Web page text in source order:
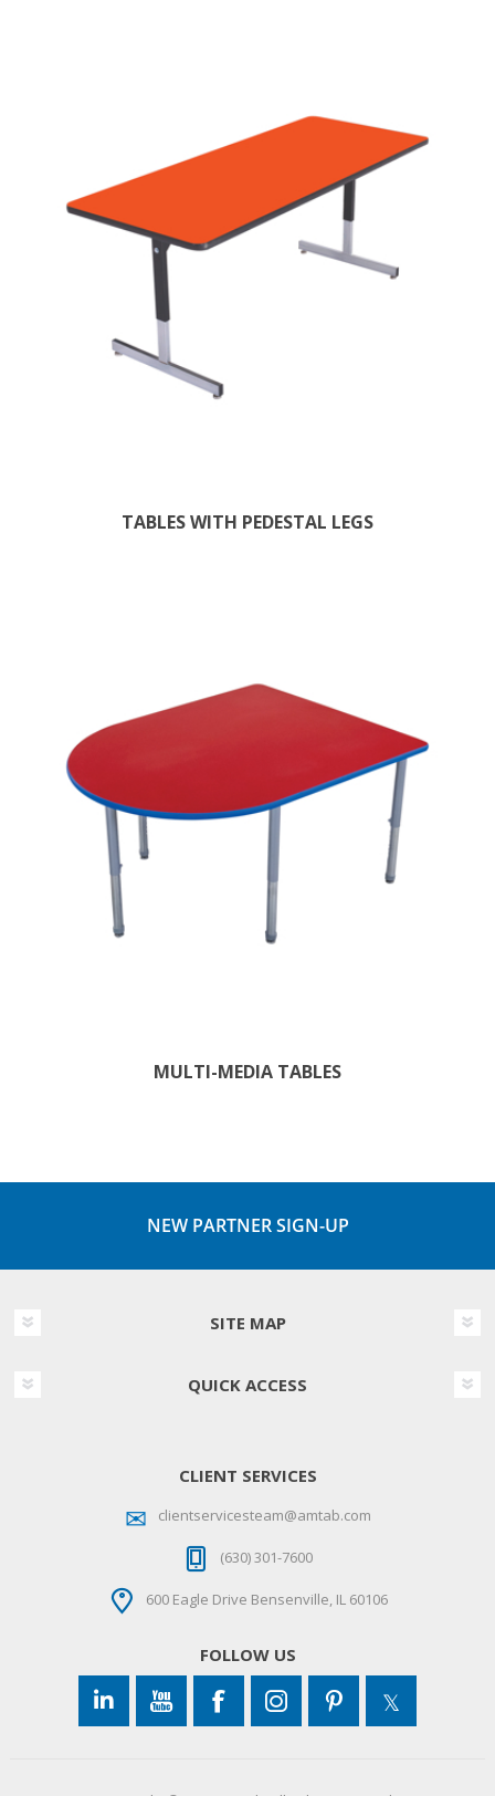
TABLES WITH PEDESTAL LEGS
MULTI-MEDIA TABLES
NEW PARTNER SIGN-UP
SITE MAP
QUICK ACCESS
CLIENT SERVICES
clientservicesteam@amtab.com
(630) 301-7600
600 Eagle Drive Bensenville, IL 60106
FOLLOW US